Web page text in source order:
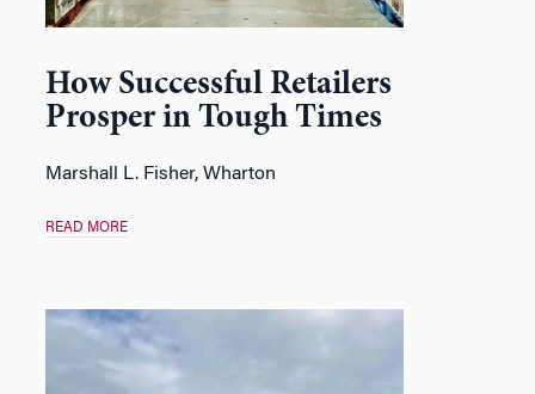
How Successful Retailers
Prosper in Tough Times
Marshall L. Fisher, Wharton
READ MORE